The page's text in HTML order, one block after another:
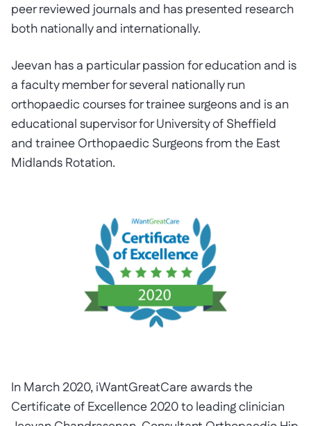
peer reviewed journals and has presented research
both nationally and internationally.
Jeevan has a particular passion for education and is
a faculty member for several nationally run
orthopaedic courses for trainee surgeons and is an
educational supervisor for University of Sheffield
and trainee Orthopaedic Surgeons from the East
Midlands Rotation.
In March 2020, iWantGreatCare awards the
Certificate of Excellence 2020 to leading clinician